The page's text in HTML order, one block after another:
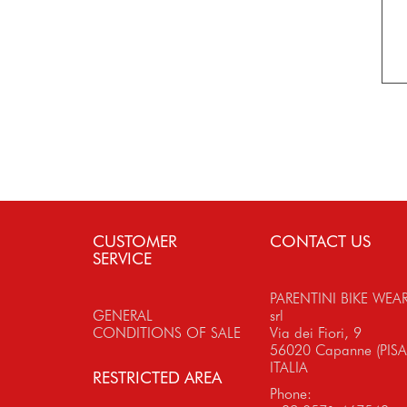
CUSTOMER
SERVICE
GENERAL
CONDITIONS OF SALE
RESTRICTED AREA
CONTACT US
PARENTINI BIKE
srl
Via dei Fiori, 9
56020 Capanne
ITALIA
Phone: